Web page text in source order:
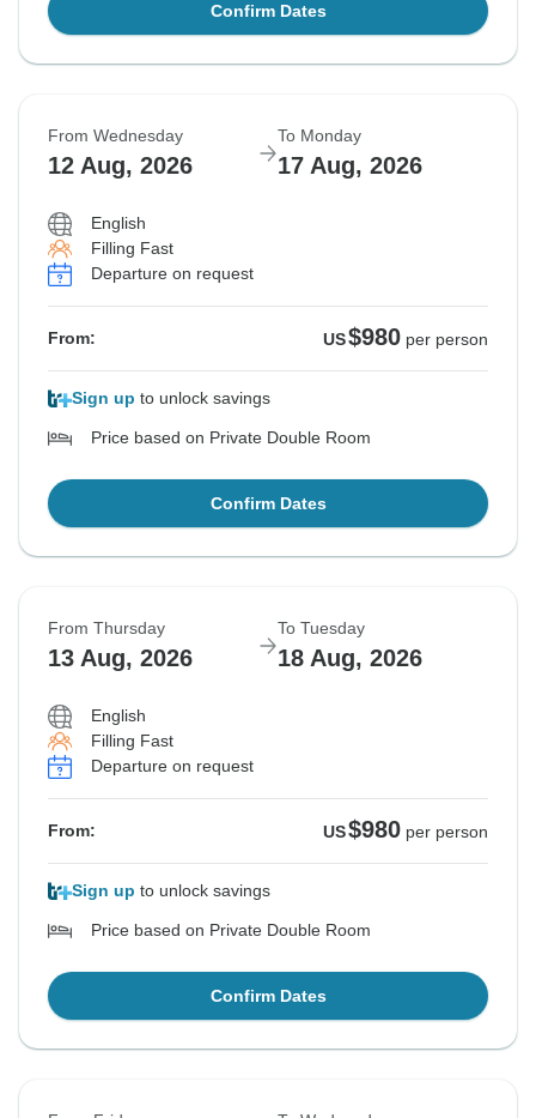
Confirm Dates
From Wednesday
12 Aug, 2026
To Monday
17 Aug, 2026
English
Filling Fast
Departure on request
From: US$980 per person
Sign up to unlock savings
Price based on Private Double Room
Confirm Dates
From Thursday
13 Aug, 2026
To Tuesday
18 Aug, 2026
English
Filling Fast
Departure on request
From: US$980 per person
Sign up to unlock savings
Price based on Private Double Room
Confirm Dates